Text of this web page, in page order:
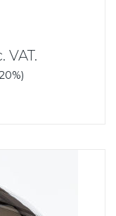
VAT.